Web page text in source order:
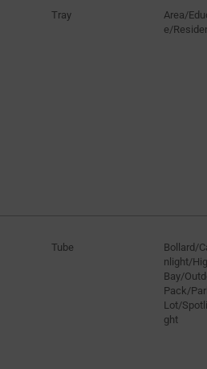
Tray
Area/
e/
Tube
Bollard/
nlight/
Bay/
Pack/
Lot/
ght